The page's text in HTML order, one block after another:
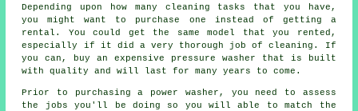
Depending upon how many cleaning tasks that you have,
you might want to purchase one instead of getting a
rental. You could get the same model that you rented,
especially if it did a very thorough job of cleaning. If
you can, buy an expensive pressure washer that is built
with quality and will last for many years to come.
Prior to purchasing a power washer, you need to assess
the jobs you'll be doing so you will able to match the